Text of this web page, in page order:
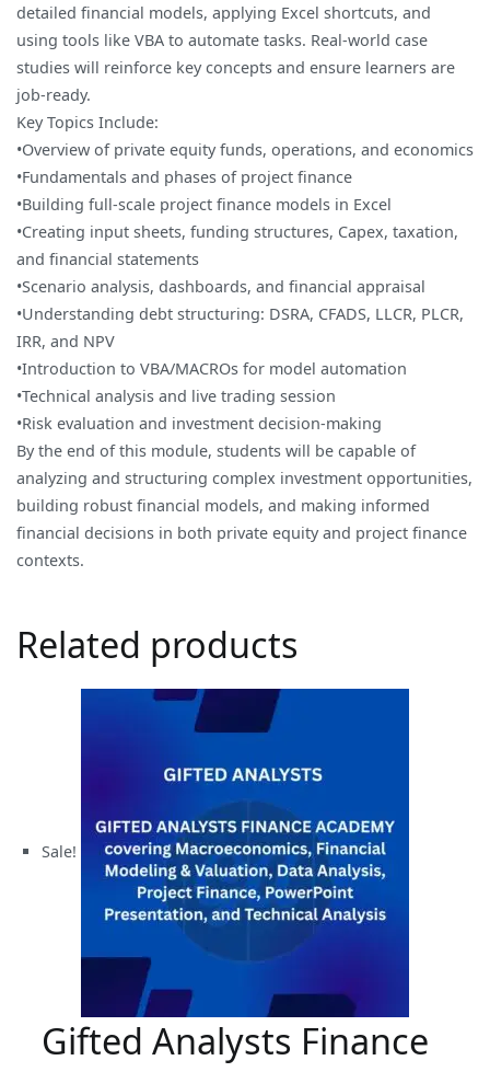
detailed financial models, applying Excel shortcuts, and
using tools like VBA to automate tasks. Real-world case
studies will reinforce key concepts and ensure learners are
job-ready.
Key Topics Include:
•Overview of private equity funds, operations, and economics
•Fundamentals and phases of project finance
•Building full-scale project finance models in Excel
•Creating input sheets, funding structures, Capex, taxation,
and financial statements
•Scenario analysis, dashboards, and financial appraisal
•Understanding debt structuring: DSRA, CFADS, LLCR, PLCR,
IRR, and NPV
•Introduction to VBA/MACROs for model automation
•Technical analysis and live trading session
•Risk evaluation and investment decision-making
By the end of this module, students will be capable of
analyzing and structuring complex investment opportunities,
building robust financial models, and making informed
financial decisions in both private equity and project finance
contexts.
Related products
Sale!
Gifted Analysts Finance